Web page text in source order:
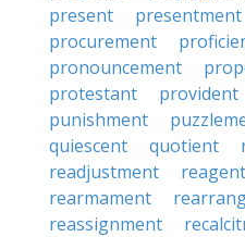
present
presentment
procurement
pronouncement
protestant
provident
punishment
quiescent
quotient
readjustment
reagent
rearmament
reassignment